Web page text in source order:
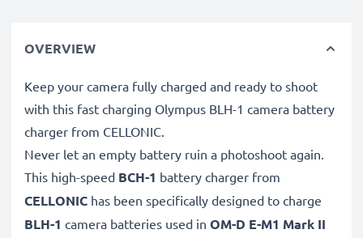
OVERVIEW
Keep your camera fully charged and ready to shoot
with this fast charging Olympus BLH-1 camera battery
charger from CELLONIC.
Never let an empty battery ruin a photoshoot again.
This high-speed BCH-1 battery charger from
CELLONIC has been specifically designed to charge
BLH-1 camera batteries used in OM-D E-M1 Mark II